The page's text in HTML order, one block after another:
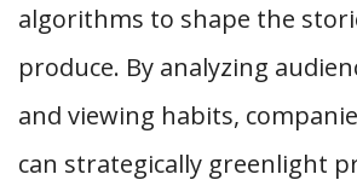
algorithms to shape the
produce. By analyzing
and viewing habits,
can strategically greenlight